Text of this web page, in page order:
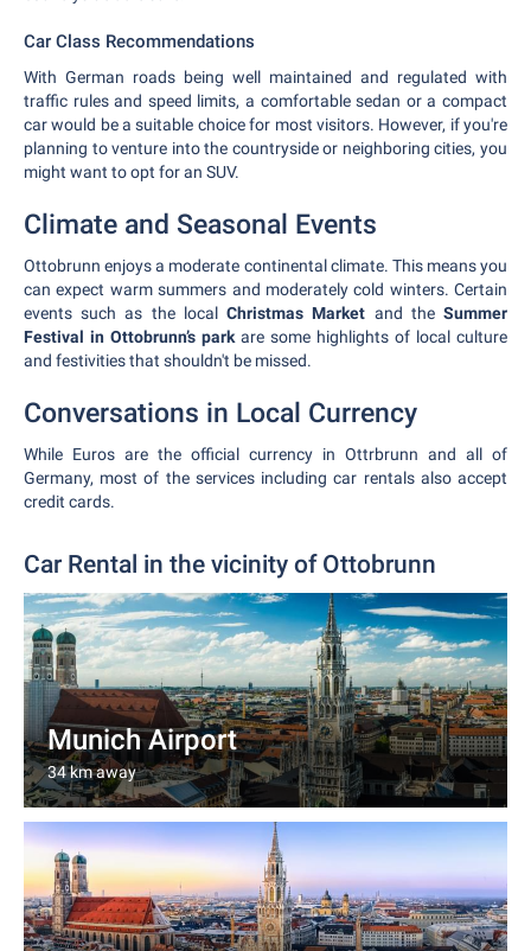
Car Class Recommendations
With German roads being well maintained and regulated with
traffic rules and speed limits, a comfortable sedan or a compact
car would be a suitable choice for most visitors. However, if you're
planning to venture into the countryside or neighboring cities, you
might want to opt for an SUV.
Climate and Seasonal Events
Ottobrunn enjoys a moderate continental climate. This means you
can expect warm summers and moderately cold winters. Certain
events such as the localChristmas Market and theSummer
Festival in Ottobrunn’s park are some highlights of local culture
and festivities that shouldn't be missed.
Conversations in Local Currency
While Euros are the official currency in Ottrbrunn and all of
Germany, most of the services including car rentals also accept
credit cards.
Car Rental in the vicinity of Ottobrunn
Munich Airport
34 km away